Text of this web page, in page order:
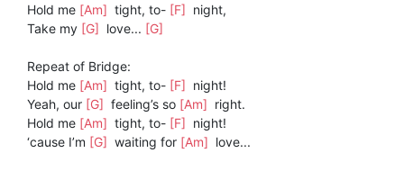
Hold me [Am] tight, to- [F] night,
Take my [G] love... [G]
Repeat of Bridge:
Hold me [Am] tight, to- [F] night!
Yeah, our [G] feeling’s so [Am] right.
Hold me [Am] tight, to- [F] night!
‘cause I’m [G] waiting for [Am] love...